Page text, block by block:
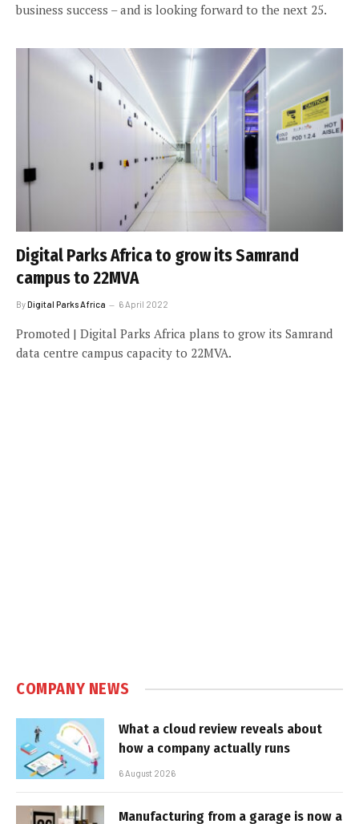
business success – and is looking forward to the next 25.
Digital Parks Africa to grow its Samrand
campus to 22MVA
ByDigital Parks Africa 6 April 2022
Promoted | Digital Parks Africa plans to grow its Samrand
data centre campus capacity to 22MVA.
COMPANY NEWS
What a cloud review reveals about
how a company actually runs
6 August 2026
Manufacturing from a garage is now a